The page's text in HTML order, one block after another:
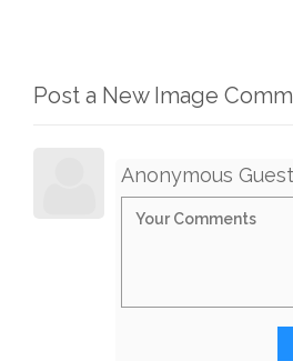
Post a New Image
Anonymous Guest